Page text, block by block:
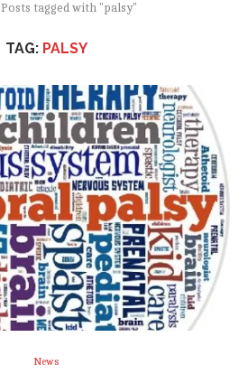
Posts tagged with "palsy"
TAG: PALSY
News